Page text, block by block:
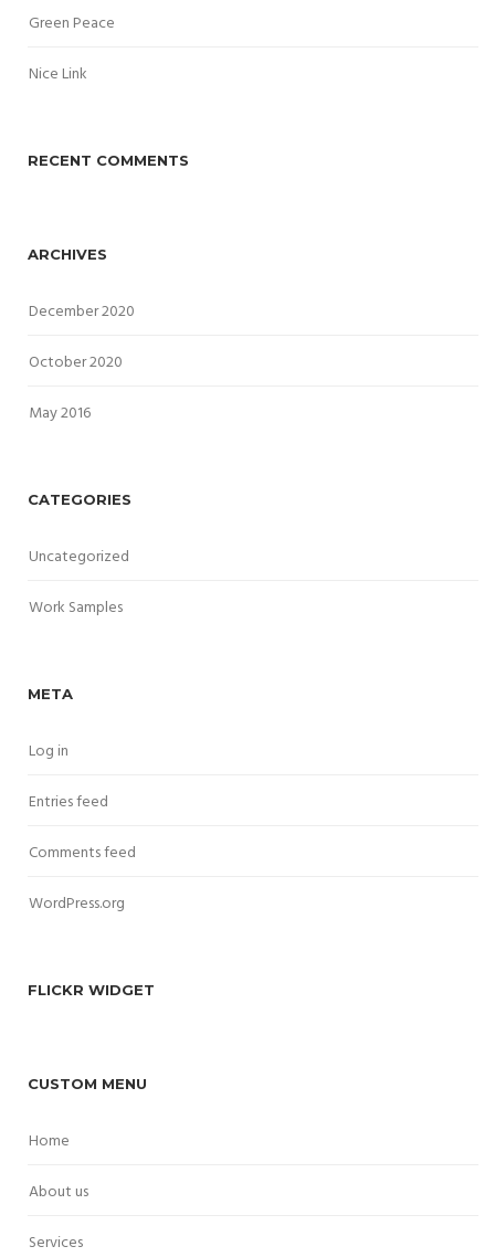
Green Peace
Nice Link
RECENT COMMENTS
ARCHIVES
December 2020
October 2020
May 2016
CATEGORIES
Uncategorized
Work Samples
META
Log in
Entries feed
Comments feed
WordPress.org
FLICKR WIDGET
CUSTOM MENU
Home
About us
Services